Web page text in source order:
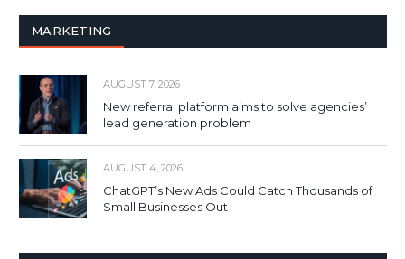
MARKETING
AUGUST 7, 2026
New referral platform aims to solve agencies’
lead generation problem
AUGUST 4, 2026
ChatGPT’s New Ads Could Catch Thousands of
Small Businesses Out